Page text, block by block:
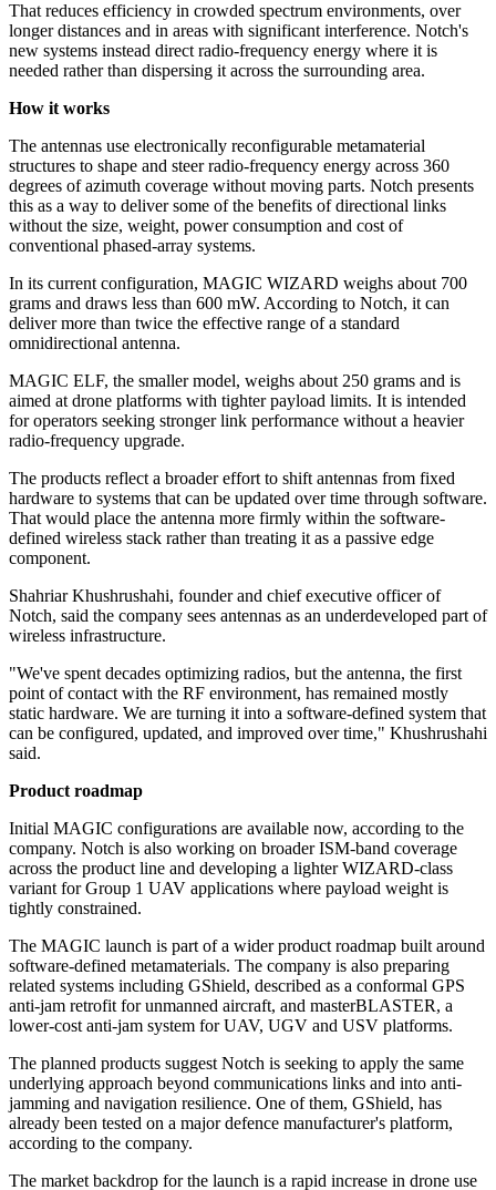
That reduces efficiency in crowded spectrum environments, over
longer distances and in areas with significant interference. Notch's
new systems instead direct radio-frequency energy where it is
needed rather than dispersing it across the surrounding area.
How it works
The antennas use electronically reconfigurable metamaterial
structures to shape and steer radio-frequency energy across 360
degrees of azimuth coverage without moving parts. Notch presents
this as a way to deliver some of the benefits of directional links
without the size, weight, power consumption and cost of
conventional phased-array systems.
In its current configuration, MAGIC WIZARD weighs about 700
grams and draws less than 600 mW. According to Notch, it can
deliver more than twice the effective range of a standard
omnidirectional antenna.
MAGIC ELF, the smaller model, weighs about 250 grams and is
aimed at drone platforms with tighter payload limits. It is intended
for operators seeking stronger link performance without a heavier
radio-frequency upgrade.
The products reflect a broader effort to shift antennas from fixed
hardware to systems that can be updated over time through software.
That would place the antenna more firmly within the software-
defined wireless stack rather than treating it as a passive edge
component.
Shahriar Khushrushahi, founder and chief executive officer of
Notch, said the company sees antennas as an underdeveloped part of
wireless infrastructure.
"We've spent decades optimizing radios, but the antenna, the first
point of contact with the RF environment, has remained mostly
static hardware. We are turning it into a software-defined system that
can be configured, updated, and improved over time," Khushrushahi
said.
Product roadmap
Initial MAGIC configurations are available now, according to the
company. Notch is also working on broader ISM-band coverage
across the product line and developing a lighter WIZARD-class
variant for Group 1 UAV applications where payload weight is
tightly constrained.
The MAGIC launch is part of a wider product roadmap built around
software-defined metamaterials. The company is also preparing
related systems including GShield, described as a conformal GPS
anti-jam retrofit for unmanned aircraft, and masterBLASTER, a
lower-cost anti-jam system for UAV, UGV and USV platforms.
The planned products suggest Notch is seeking to apply the same
underlying approach beyond communications links and into anti-
jamming and navigation resilience. One of them, GShield, has
already been tested on a major defence manufacturer's platform,
according to the company.
The market backdrop for the launch is a rapid increase in drone use